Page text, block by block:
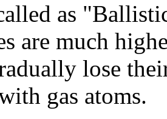
as
are much
lose
gas atoms.